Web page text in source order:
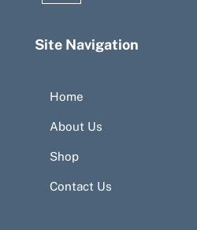
Site Navigation
Home
About Us
Shop
Contact Us